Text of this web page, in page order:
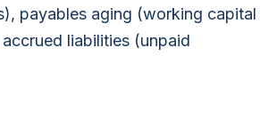
payables aging (working capital
liabilities (unpaid